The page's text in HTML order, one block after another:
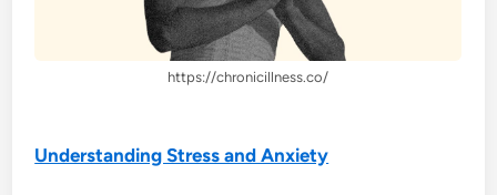
https://chronicillness.co/
Understanding Stress and Anxiety